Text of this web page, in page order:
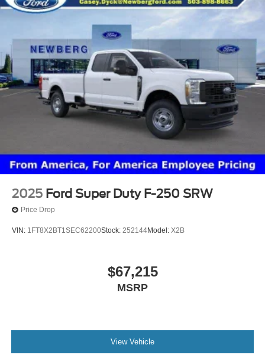
2025 Ford Super Duty F-250 SRW
Price Drop
VIN: 1FT8X2BT1SEC62200Stock: 252144Model: X2B
$67,215
MSRP
View Vehicle